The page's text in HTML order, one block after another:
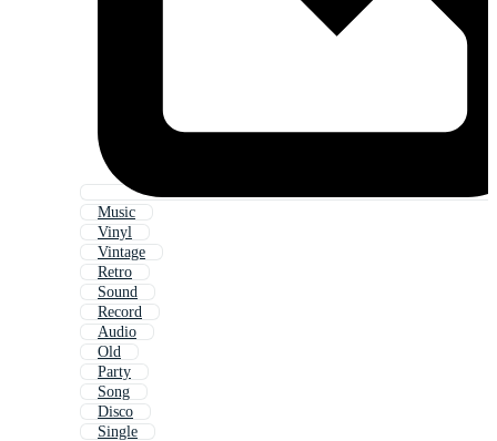
Music
Vinyl
Vintage
Retro
Sound
Record
Audio
Old
Party
Song
Disco
Single